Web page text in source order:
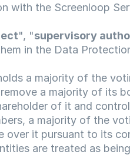
with the Screenloop
", "supervisory
in the Data
a majority of the
a majority of its
of it and
a majority of the
over it pursuant to its
are treated as